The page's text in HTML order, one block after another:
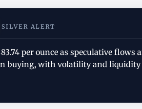
SILVER ALERT
per ounce as speculative flows
buying, with volatility and